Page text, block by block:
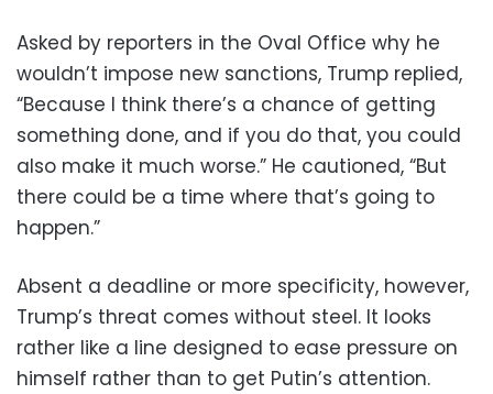
Asked by reporters in the Oval Office why he
wouldn’t impose new sanctions, Trump replied,
“Because I think there’s a chance of getting
something done, and if you do that, you could
also make it much worse.” He cautioned, “But
there could be a time where that’s going to
happen.”
Absent a deadline or more specificity, however,
Trump’s threat comes without steel. It looks
rather like a line designed to ease pressure on
himself rather than to get Putin’s attention.